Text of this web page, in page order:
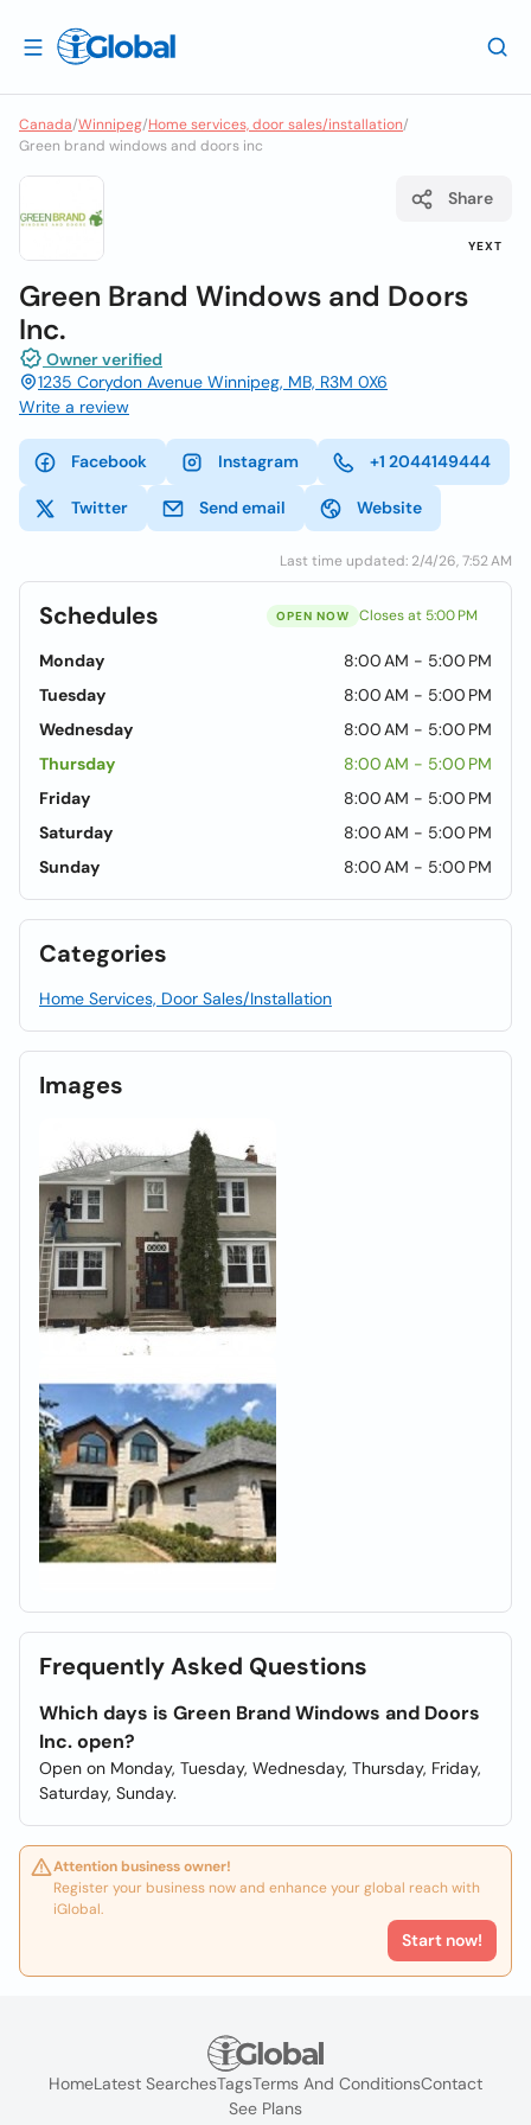
Canada/Winnipeg/Home services, door sales/installation/
Green brand windows and doors inc
YEXT
Share
Green Brand Windows and Doors
Inc.
Owner verified
1235 Corydon Avenue Winnipeg, MB, R3M 0X6
Write a review
Facebook Instagram +1 2044149444
Twitter Send email Website
Last time updated: 2/4/26, 7:52 AM
Schedules OPEN NOW Closes at 5:00 PM
Monday
8:00 AM - 5:00 PM
Tuesday
8:00 AM - 5:00 PM
Wednesday
8:00 AM - 5:00 PM
Thursday
8:00 AM - 5:00 PM
Friday
8:00 AM - 5:00 PM
Saturday
8:00 AM - 5:00 PM
Sunday
8:00 AM - 5:00 PM
Categories
Home Services, Door Sales/Installation
Images
Frequently Asked Questions
Which days is Green Brand Windows and Doors
Inc. open?
Open on Monday, Tuesday, Wednesday, Thursday, Friday,
Saturday, Sunday.
Attention business owner!
Register your business now and enhance your global reach with
iGlobal.
Start now!
HomeLatest SearchesTagsTerms And ConditionsContact
See Plans